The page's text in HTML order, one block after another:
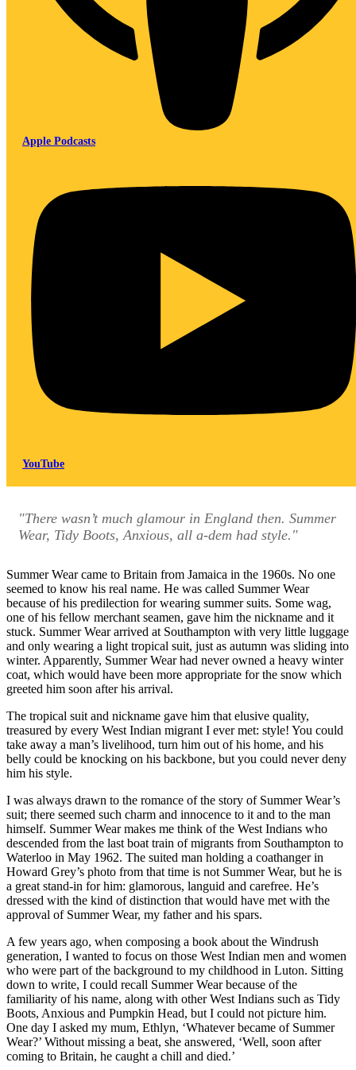
Apple Podcasts
YouTube
"There wasn’t much glamour in England then. Summer
Wear, Tidy Boots, Anxious, all a-dem had style."
Summer Wear came to Britain from Jamaica in the 1960s. No one
seemed to know his real name. He was called Summer Wear
because of his predilection for wearing summer suits. Some wag,
one of his fellow merchant seamen, gave him the nickname and it
stuck. Summer Wear arrived at Southampton with very little luggage
and only wearing a light tropical suit, just as autumn was sliding into
winter. Apparently, Summer Wear had never owned a heavy winter
coat, which would have been more appropriate for the snow which
greeted him soon after his arrival.
The tropical suit and nickname gave him that elusive quality,
treasured by every West Indian migrant I ever met: style! You could
take away a man’s livelihood, turn him out of his home, and his
belly could be knocking on his backbone, but you could never deny
him his style.
I was always drawn to the romance of the story of Summer Wear’s
suit; there seemed such charm and innocence to it and to the man
himself. Summer Wear makes me think of the West Indians who
descended from the last boat train of migrants from Southampton to
Waterloo in May 1962. The suited man holding a coathanger in
Howard Grey’s photo from that time is not Summer Wear, but he is
a great stand-in for him: glamorous, languid and carefree. He’s
dressed with the kind of distinction that would have met with the
approval of Summer Wear, my father and his spars.
A few years ago, when composing a book about the Windrush
generation, I wanted to focus on those West Indian men and women
who were part of the background to my childhood in Luton. Sitting
down to write, I could recall Summer Wear because of the
familiarity of his name, along with other West Indians such as Tidy
Boots, Anxious and Pumpkin Head, but I could not picture him.
One day I asked my mum, Ethlyn, ‘Whatever became of Summer
Wear?’ Without missing a beat, she answered, ‘Well, soon after
coming to Britain, he caught a chill and died.’